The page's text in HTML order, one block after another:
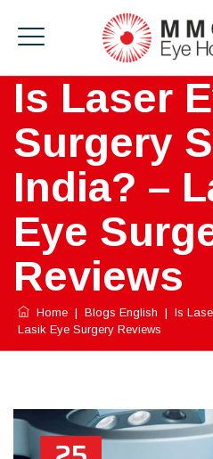
Is Laser
Surgery
India? –
Eye
Reviews
Home | Blogs English | Is
Lasik Eye Surgery Reviews